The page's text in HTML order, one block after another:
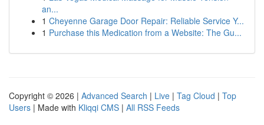
an...
1 Cheyenne Garage Door Repair: Reliable Service Y...
1 Purchase this Medication from a Website: The Gu...
Copyright © 2026 | Advanced Search | Live | Tag Cloud | Top
Users | Made with Kliqqi CMS | All RSS Feeds